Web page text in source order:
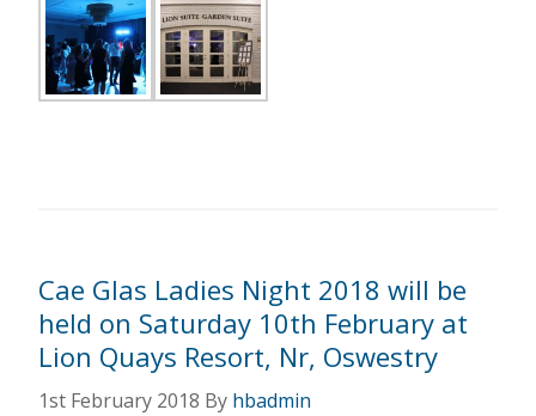
Cae Glas Ladies Night 2018 will be
held on Saturday 10th February at
Lion Quays Resort, Nr, Oswestry
1st February 2018 By hbadmin